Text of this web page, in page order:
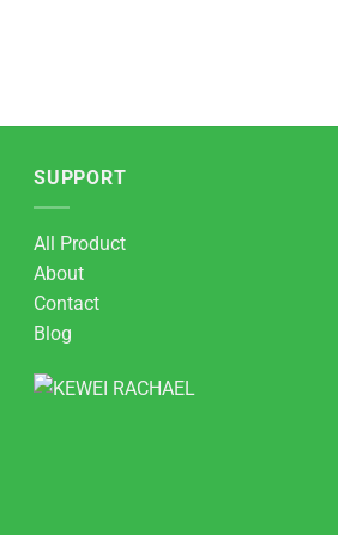
SUPPORT
All Product
About
Contact
Blog